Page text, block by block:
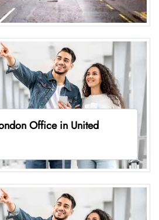
Office in United